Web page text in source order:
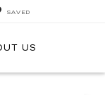
SAVED
US